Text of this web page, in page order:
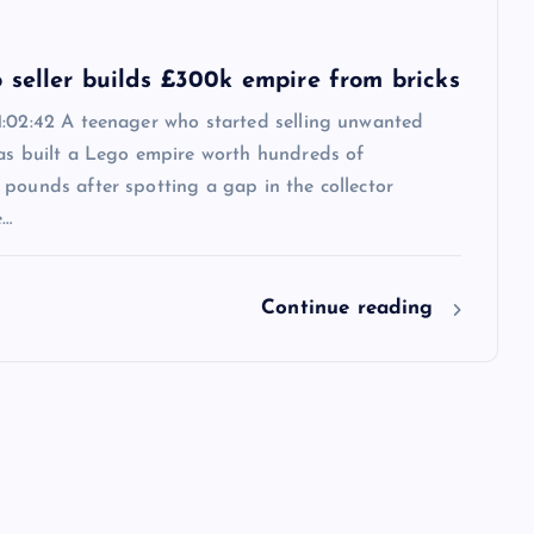
seller builds £300k empire from bricks
A teenager who started selling unwanted
built a Lego empire worth hundreds of
pounds after spotting a gap in the collector
Continue reading